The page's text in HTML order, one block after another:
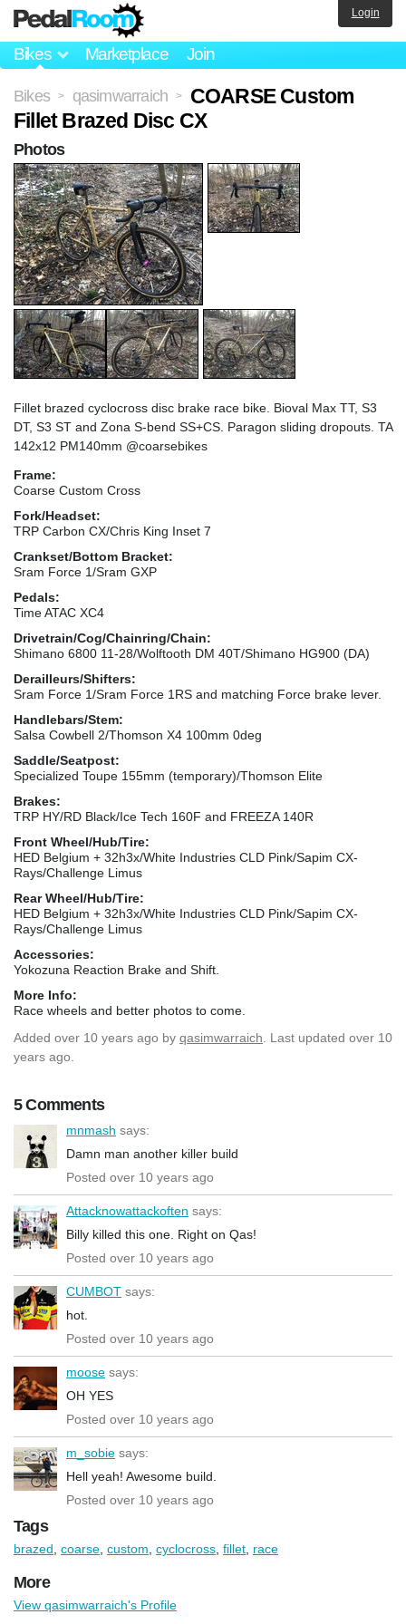
Bikes Marketplace Join
Login
Bikes > qasimwarraich >
COARSE Custom
Fillet Brazed Disc CX
Fillet brazed cyclocross disc brake race bike. Bioval Max TT, S3
DT, S3 ST and Zona S-bend SS+CS. Paragon sliding dropouts. TA
142x12 PM140mm @coarsebikes
Frame:
Coarse Custom Cross
Fork/Headset:
TRP Carbon CX/Chris King Inset 7
Crankset/Bottom Bracket:
Sram Force 1/Sram GXP
Pedals:
Time ATAC XC4
Drivetrain/Cog/Chainring/Chain:
Shimano 6800 11-28/Wolftooth DM 40T/Shimano HG900 (DA)
Derailleurs/Shifters:
Sram Force 1/Sram Force 1RS and matching Force brake lever.
Handlebars/Stem:
Salsa Cowbell 2/Thomson X4 100mm 0deg
Saddle/Seatpost:
Specialized Toupe 155mm (temporary)/Thomson Elite
Brakes:
TRP HY/RD Black/Ice Tech 160F and FREEZA 140R
Front Wheel/Hub/Tire:
HED Belgium + 32h3x/White Industries CLD Pink/Sapim CX-
Rays/Challenge Limus
Rear Wheel/Hub/Tire:
HED Belgium + 32h3x/White Industries CLD Pink/Sapim CX-
Rays/Challenge Limus
Accessories:
Yokozuna Reaction Brake and Shift.
More Info:
Race wheels and better photos to come.
Added over 10 years ago by qasimwarraich . Last updated over 10
years ago.
5 Comments
mnmash says:
Damn man another killer build
Posted over 10 years ago
Attacknowattackoften says:
Billy killed this one. Right on Qas!
Posted over 10 years ago
CUMBOT says:
hot.
Posted over 10 years ago
moose says:
OH YES
Posted over 10 years ago
m_sobie says:
Hell yeah! Awesome build.
Posted over 10 years ago
Photos
Tags
brazed coarse custom cyclocross fillet race
More
View qasimwarraich's Profile